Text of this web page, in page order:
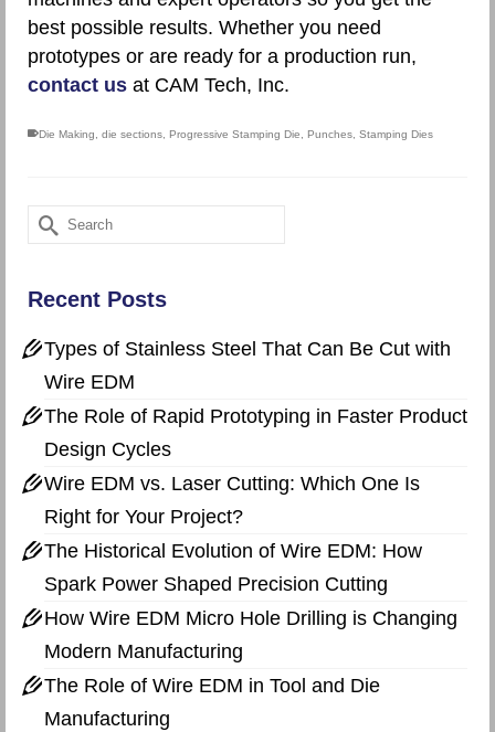
best possible results. Whether you need
prototypes or are ready for a production run,
contact us at CAM Tech, Inc.
Die Making die sections Progressive Stamping Die Punches Stamping Dies
Search
for:
Recent Posts
Types of Stainless Steel That Can Be Cut with
Wire EDM
The Role of Rapid Prototyping in Faster Product
Design Cycles
Wire EDM vs. Laser Cutting: Which One Is
Right for Your Project?
The Historical Evolution of Wire EDM: How
Spark Power Shaped Precision Cutting
How Wire EDM Micro Hole Drilling is Changing
Modern Manufacturing
The Role of Wire EDM in Tool and Die
Manufacturing